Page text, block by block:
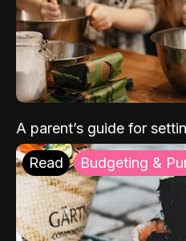
A parent’s guide for
Read Budgeting &